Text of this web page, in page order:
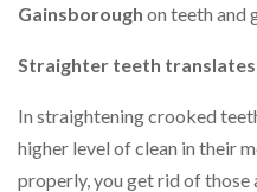
Gainsborough on teeth and
Straighter teeth
In straightening crooked
higher level of clean in their
properly, you get rid of those